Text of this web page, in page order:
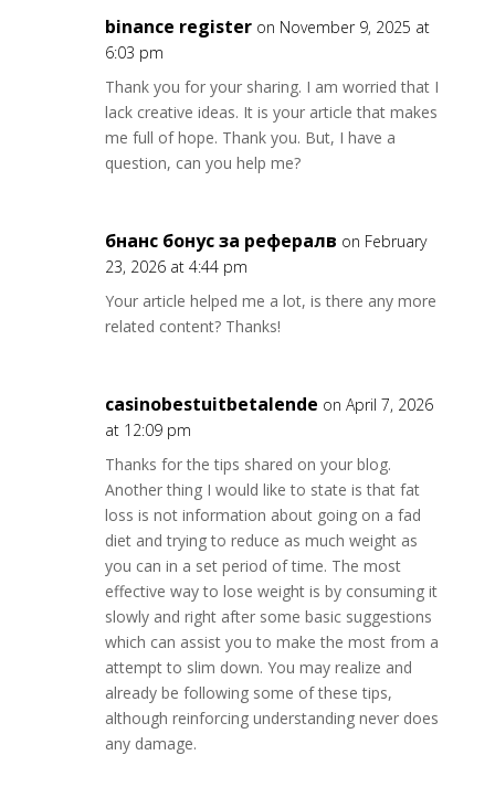
binance register on November 9, 2025 at
6:03 pm
Thank you for your sharing. I am worried that I
lack creative ideas. It is your article that makes
me full of hope. Thank you. But, I have a
question, can you help me?
бнанс бонус за рефералв on February
23, 2026 at 4:44 pm
Your article helped me a lot, is there any more
related content? Thanks!
casinobestuitbetalende on April 7, 2026
at 12:09 pm
Thanks for the tips shared on your blog.
Another thing I would like to state is that fat
loss is not information about going on a fad
diet and trying to reduce as much weight as
you can in a set period of time. The most
effective way to lose weight is by consuming it
slowly and right after some basic suggestions
which can assist you to make the most from a
attempt to slim down. You may realize and
already be following some of these tips,
although reinforcing understanding never does
any damage.